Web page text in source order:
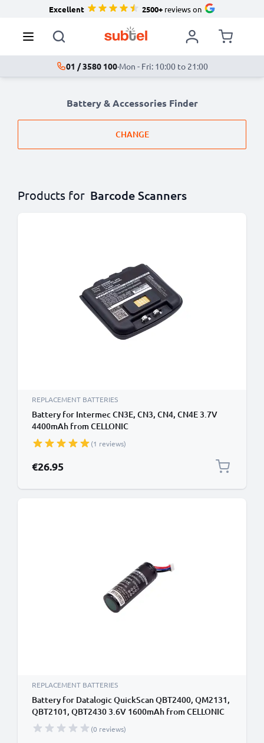
Excellent 2500+reviews on
01 / 3580 100·Mon - Fri: 10:00 to 21:00
Battery & Accessories Finder
CHANGE
Products for Barcode Scanners
REPLACEMENT BATTERIES
Battery for Intermec CN3E, CN3, CN4, CN4E 3.7V
4400mAh from CELLONIC
(1 reviews)
€26.95
REPLACEMENT BATTERIES
Battery for Datalogic QuickScan QBT2400, QM2131,
QBT2101, QBT2430 3.6V 1600mAh from CELLONIC
(0 reviews)